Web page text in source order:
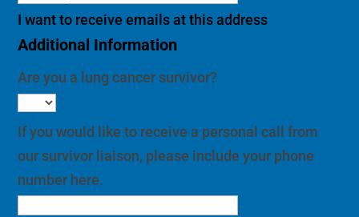
I want to receive emails at this address
Additional Information
Are you a lung cancer survivor?
If you would like to receive a personal call from
our survivor liaison, please include your phone
number here.